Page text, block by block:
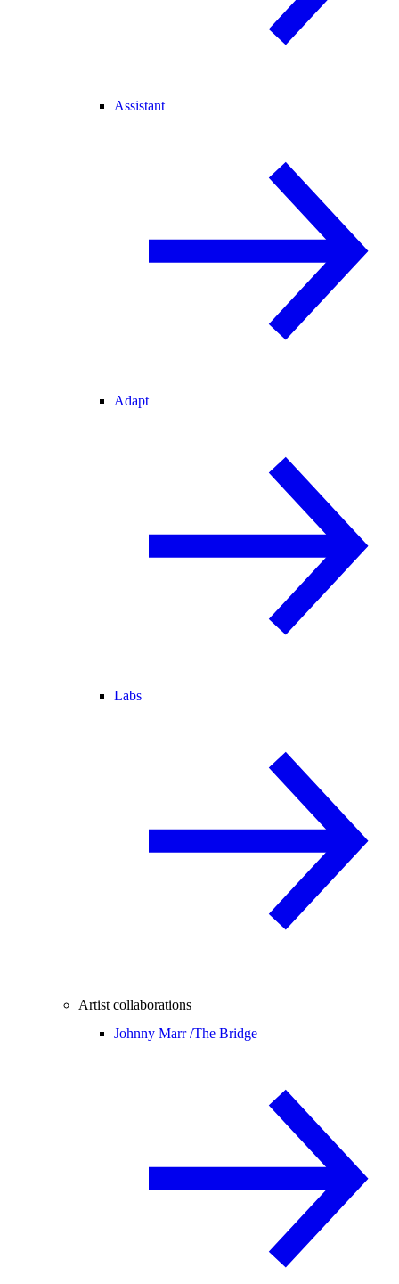
Assistant
Adapt
Labs
Artist collaborations
Johnny Marr /The Bridge